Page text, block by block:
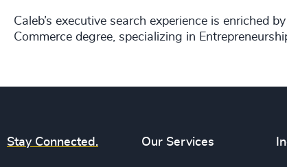
Caleb’s executive search experience is enriched
Commerce degree, specializing in
Stay Connected. Our Services